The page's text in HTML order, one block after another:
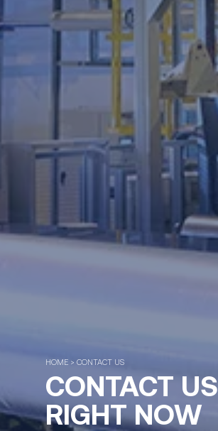
HOME > CONTACT US
CONTACT US
RIGHT NOW